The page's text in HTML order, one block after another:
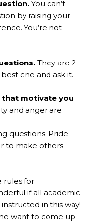
You can’t
by raising your
You’re not
They are 2
one and ask it.
that motivate you
and anger are
questions. Pride
to make others
rules for
if all academic
in this way!
want to come up